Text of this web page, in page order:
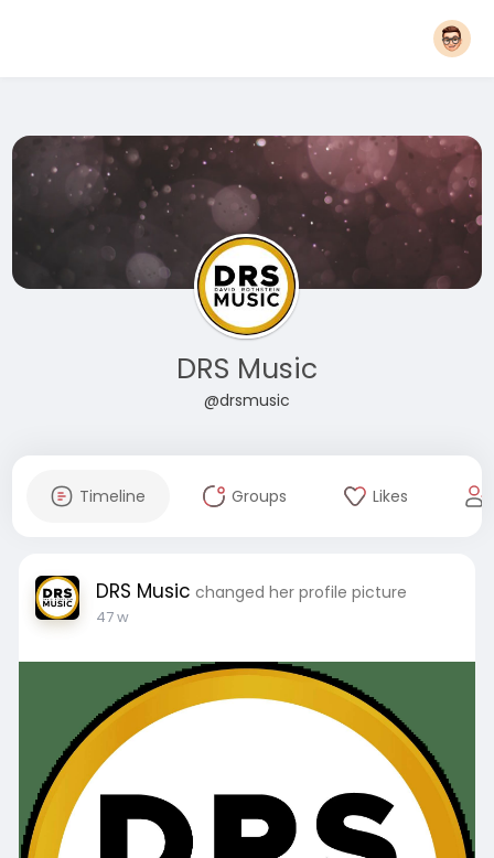
DRS Music
@drsmusic
Timeline Groups Likes
DRS Music changed her profile picture
47 w